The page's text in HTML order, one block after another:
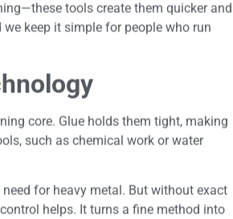
tools create them quicker and
keep it simple for people who run
core. Glue holds them tight, making
such as chemical work or water
for heavy metal. But without exact
helps. It turns a fine method into